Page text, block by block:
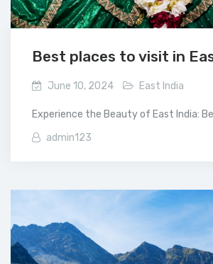
Best places to visit in
June 10, 2024 East India
Experience the Beauty of East India:
admin123